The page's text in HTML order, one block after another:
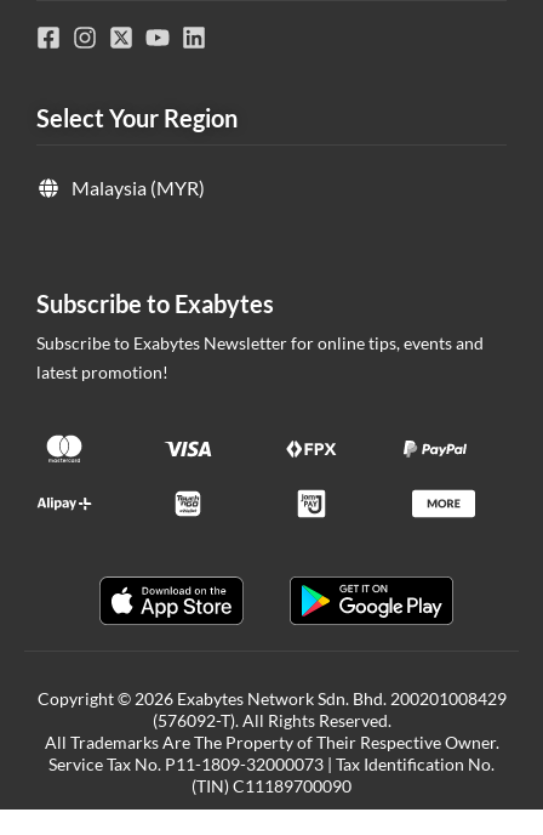
Select Your Region
Malaysia (MYR)
Subscribe to Exabytes
Subscribe to Exabytes Newsletter for online tips, events and
latest promotion!
Copyright © 2026 Exabytes Network Sdn. Bhd. 200201008429
(576092-T). All Rights Reserved.
All Trademarks Are The Property of Their Respective Owner.
Service Tax No. P11-1809-32000073 | Tax Identification No.
(TIN) C11189700090